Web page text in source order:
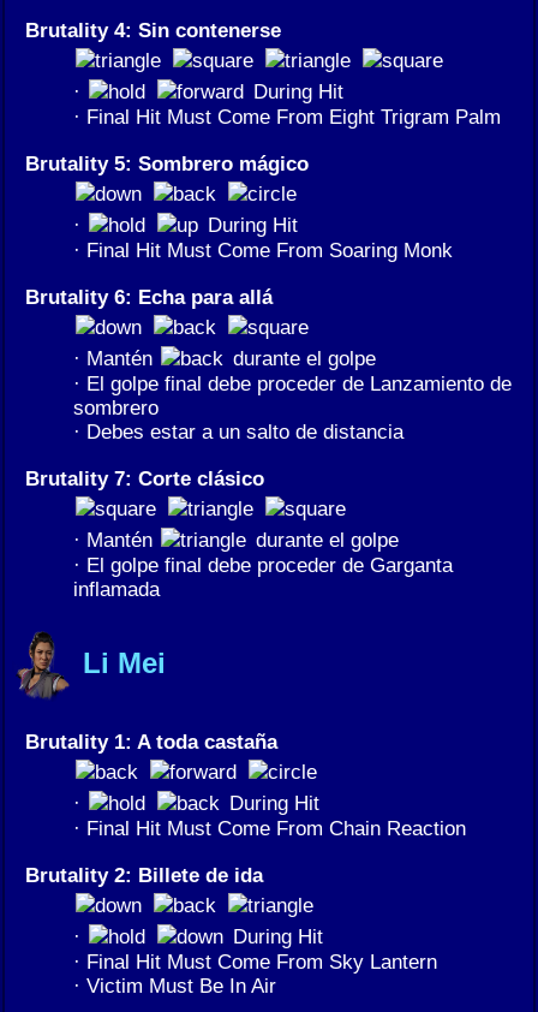
Brutality 4: Sin contenerse
·
During Hit
· Final Hit Must Come From Eight Trigram Palm
Brutality 5: Sombrero mágico
·
During Hit
· Final Hit Must Come From Soaring Monk
Brutality 6: Echa para allá
· Mantén
durante el golpe
· El golpe final debe proceder de Lanzamiento de
sombrero
· Debes estar a un salto de distancia
Brutality 7: Corte clásico
· Mantén
durante el golpe
· El golpe final debe proceder de Garganta
inflamada
Li Mei
Brutality 1: A toda castaña
·
During Hit
· Final Hit Must Come From Chain Reaction
Brutality 2: Billete de ida
·
During Hit
· Final Hit Must Come From Sky Lantern
· Victim Must Be In Air